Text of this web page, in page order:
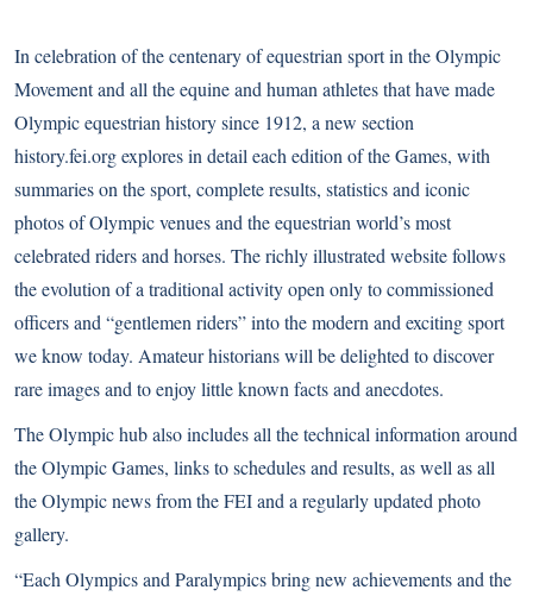
In celebration of the centenary of equestrian sport in the Olympic
Movement and all the equine and human athletes that have made
Olympic equestrian history since 1912, a new section
history.fei.orgexplores in detail each edition of the Games, with
summaries on the sport, complete results, statistics and iconic
photos of Olympic venues and the equestrian world’s most
celebrated riders and horses. The richly illustrated website follows
the evolution of a traditional activity open only to commissioned
officers and “gentlemen riders” into the modern and exciting sport
we know today. Amateur historians will be delighted to discover
rare images and to enjoy little known facts and anecdotes.
The Olympic hub also includes all the technical information around
the Olympic Games, links to schedules and results, as well as all
the Olympic news from the FEI and a regularly updated photo
gallery.
“Each Olympics and Paralympics bring new achievements and the